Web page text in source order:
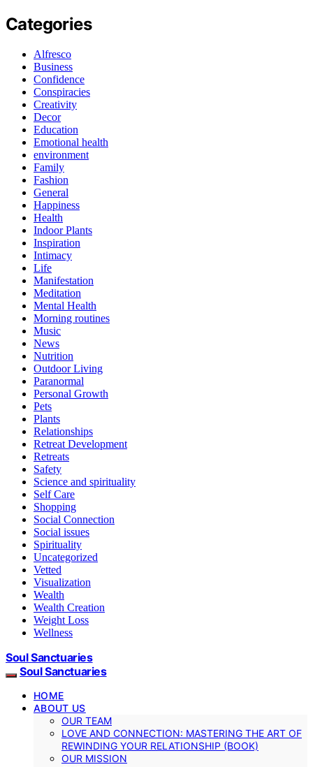
Categories
Alfresco
Business
Confidence
Conspiracies
Creativity
Decor
Education
Emotional health
environment
Family
Fashion
General
Happiness
Health
Indoor Plants
Inspiration
Intimacy
Life
Manifestation
Meditation
Mental Health
Morning routines
Music
News
Nutrition
Outdoor Living
Paranormal
Personal Growth
Pets
Plants
Relationships
Retreat Development
Retreats
Safety
Science and spirituality
Self Care
Shopping
Social Connection
Social issues
Spirituality
Uncategorized
Vetted
Visualization
Wealth
Wealth Creation
Weight Loss
Wellness
Soul Sanctuaries
Soul Sanctuaries
HOME
ABOUT US
OUR TEAM
LOVE AND CONNECTION: MASTERING THE ART OF
REWINDING YOUR RELATIONSHIP (BOOK)
OUR MISSION